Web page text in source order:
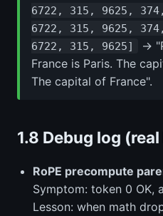
6722, 315, 9625,
6722, 315, 9625,
6722, 315, 9625]
→
France is Paris. The
The capital of France".
1.8 Debug log
RoPE precompute
Symptom: token 0 OK,
Lesson: when math